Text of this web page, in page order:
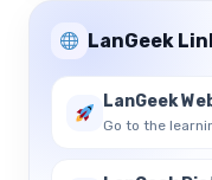
LanGeek
LanGeek
Go to the